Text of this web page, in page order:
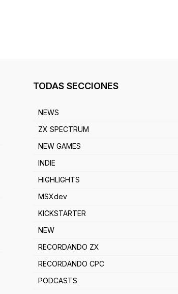
TODAS SECCIONES
NEWS
ZX SPECTRUM
NEW GAMES
INDIE
HIGHLIGHTS
MSXdev
KICKSTARTER
NEW
RECORDANDO ZX
RECORDANDO CPC
PODCASTS